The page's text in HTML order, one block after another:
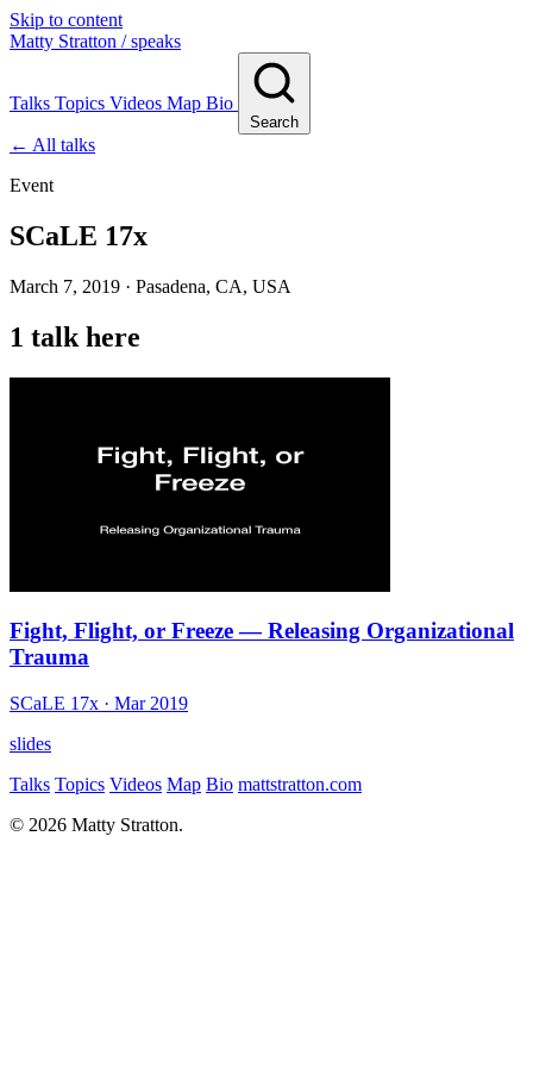
Skip to content
Matty Stratton / speaks
Talks Topics Videos Map Bio
Search
← All talks
Event
SCaLE 17x
March 7, 2019 · Pasadena, CA, USA
1 talk here
Fight, Flight, or Freeze — Releasing Organizational
Trauma
SCaLE 17x · Mar 2019
slides
Talks Topics Videos Map Bio mattstratton.com
© 2026 Matty Stratton.